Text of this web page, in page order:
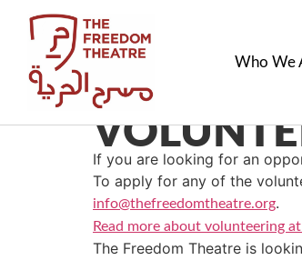
Who We
If you are looking for an
To apply for any of the
info@thefreedomtheatre.org.
Read more about volunteering
The Freedom Theatre is